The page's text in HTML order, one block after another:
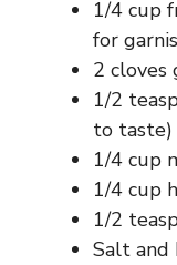
1/4 cup
for
2 cloves
1/2
to taste)
1/4 cup
1/4 cup
1/2
Salt and